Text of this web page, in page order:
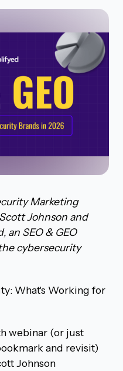
Marketing
Johnson and
an SEO & GEO
cybersecurity
What's Working for
webinar (or just
and revisit)
Johnson